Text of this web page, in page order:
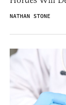
NATHAN STONE